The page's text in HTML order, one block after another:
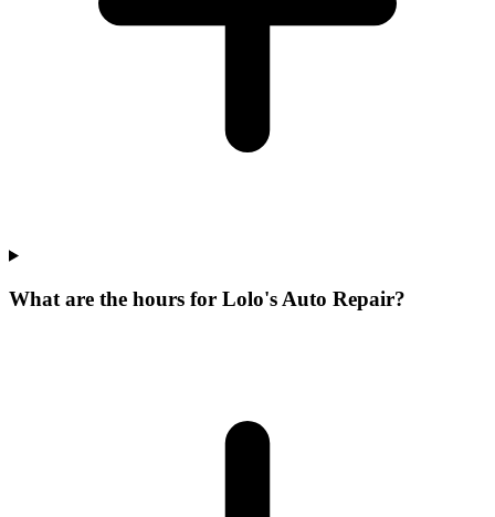
What are the hours for Lolo's Auto Repair?